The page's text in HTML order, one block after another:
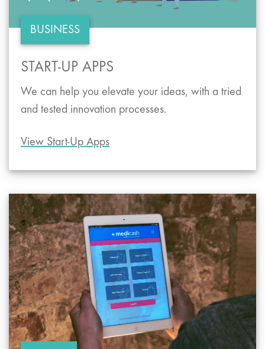
BUSINESS
START-UP APPS
We can help you elevate your ideas, with a tried
and tested innovation processes.
View Start-Up Apps